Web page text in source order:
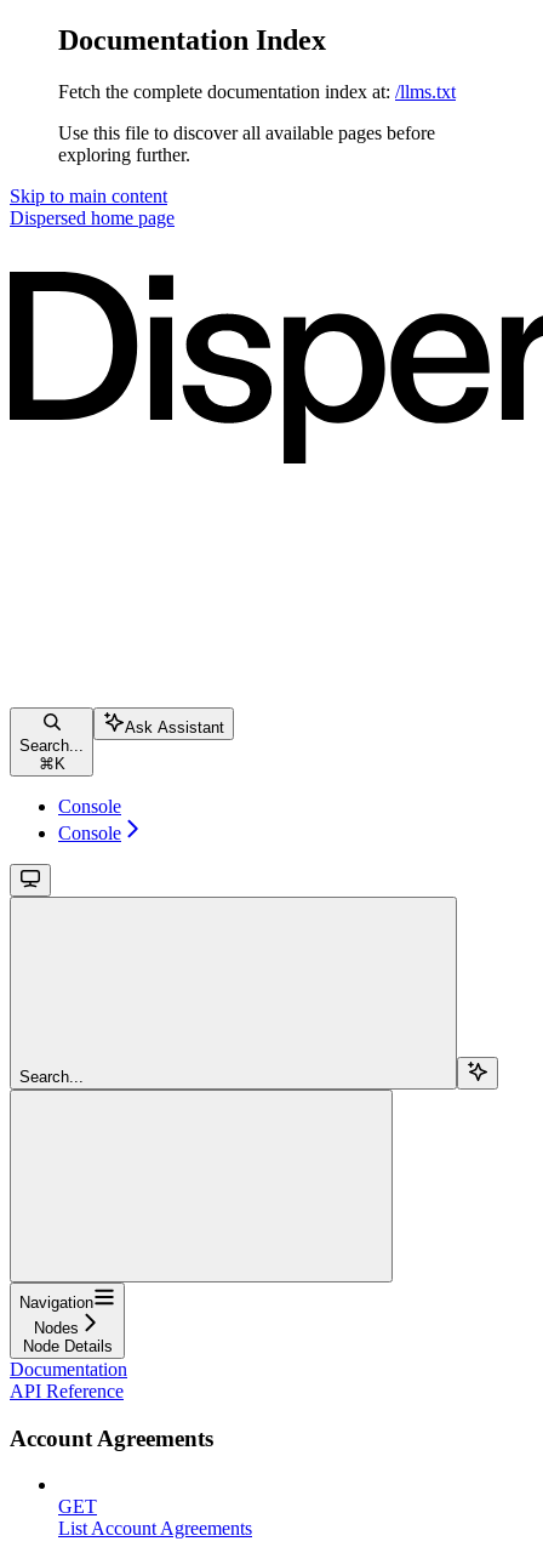
Documentation Index
Fetch the complete documentation index at: /llms.txt
Use this file to discover all available pages before
exploring further.
Skip to main content
Dispersed home page
Search...
⌘ K
Ask Assistant
Console
Console
Search...
Navigation
Nodes
Node Details
Documentation
API Reference
Account Agreements
GET
List Account Agreements